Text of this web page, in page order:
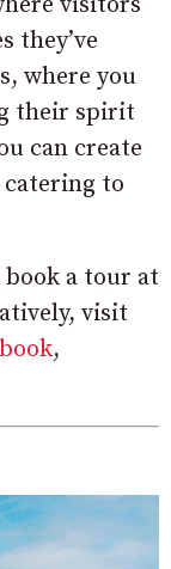
they’ve
where you
their spirit
can create
to
book a tour at
visit
,